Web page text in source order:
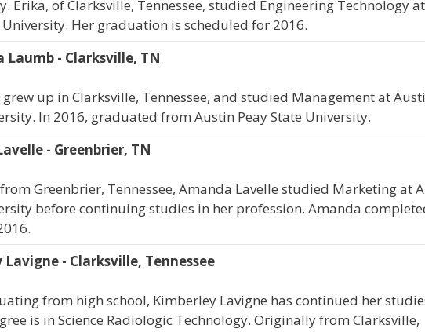
Erika, of Clarksville, Tennessee, studied Engineering Technology
University. Her graduation is scheduled for 2016.
Laumb - Clarksville, TN
up in Clarksville, Tennessee, and studied Management at
In 2016, graduated from Austin Peay State University.
- Greenbrier, TN
Greenbrier, Tennessee, Amanda Lavelle studied Marketing at
before continuing studies in her profession. Amanda
Lavigne - Clarksville, Tennessee
from high school, Kimberley Lavigne has continued her
is in Science Radiologic Technology. Originally from Clarksville,